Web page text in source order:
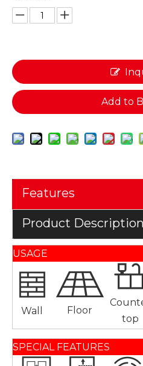
Add to
Features
Product Description
USAGE
Wall Floor
top
SPECIAL FEATURES